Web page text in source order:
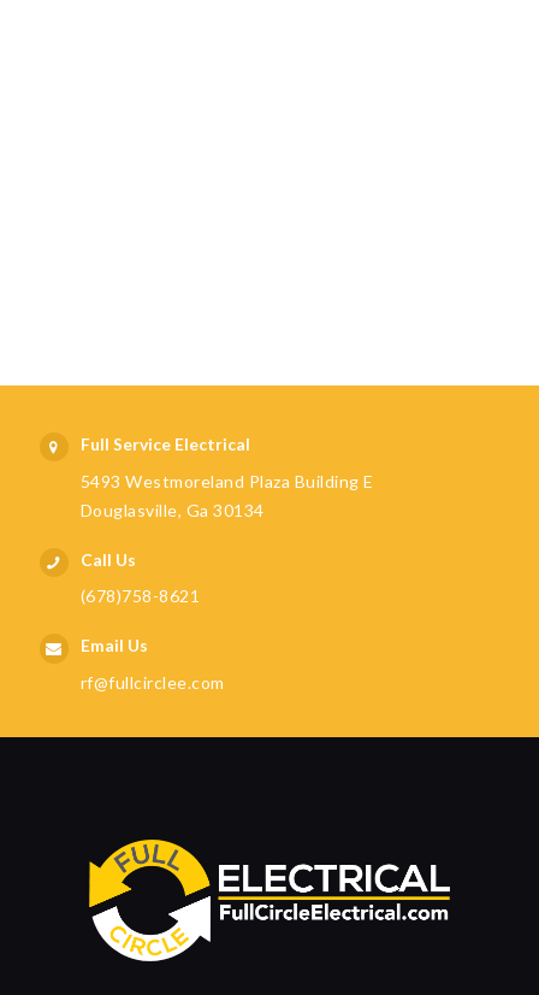
Full Service Electrical
5493 Westmoreland Plaza Building E
Douglasville, Ga 30134
Call Us
(678)758-8621
Email Us
rf@fullcirclee.com